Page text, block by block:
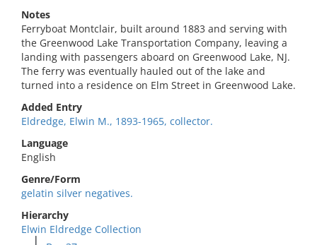
Notes
Ferryboat Montclair, built around 1883 and serving with
the Greenwood Lake Transportation Company, leaving a
landing with passengers aboard on Greenwood Lake, NJ.
The ferry was eventually hauled out of the lake and
turned into a residence on Elm Street in Greenwood Lake.
Added Entry
Eldredge, Elwin M., 1893-1965, collector.
Language
English
Genre/Form
gelatin silver negatives.
Hierarchy
Elwin Eldredge Collection